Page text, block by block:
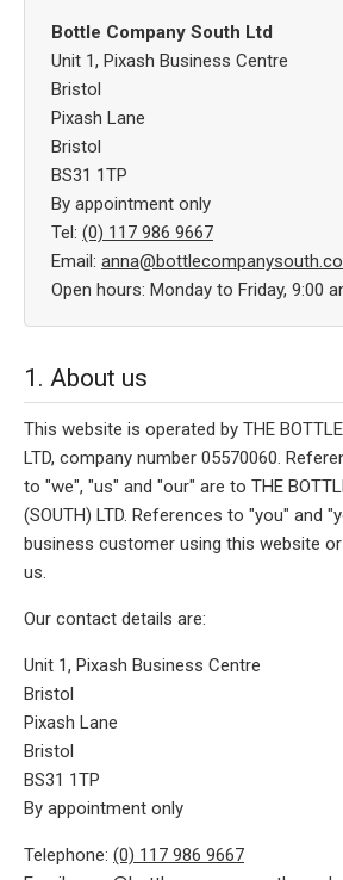
Bottle Company South Ltd
Unit 1, Pixash Business Centre
Bristol
Pixash Lane
Bristol
BS31 1TP
By appointment only
Tel: (0) 117 986 9667
Email:
Open hours: Monday to Friday, 9:00
1. About us
This website is operated by THE
LTD, company number 05570060.
to "we", "us" and "our" are to THE
(SOUTH) LTD. References to "you" and
business customer using this website
us.
Our contact details are:
Unit 1, Pixash Business Centre
Bristol
Pixash Lane
Bristol
BS31 1TP
By appointment only
Telephone: (0) 117 986 9667